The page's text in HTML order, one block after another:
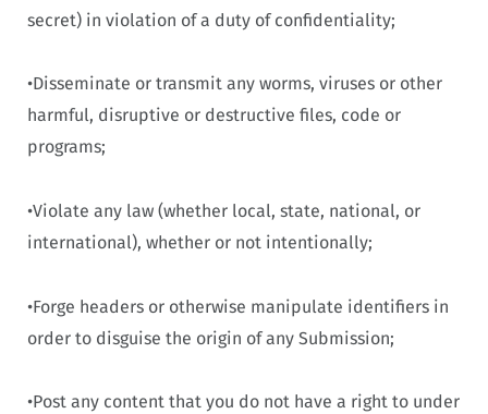
secret) in violation of a duty of confidentiality;
•Disseminate or transmit any worms, viruses or other
harmful, disruptive or destructive files, code or
programs;
•Violate any law (whether local, state, national, or
international), whether or not intentionally;
•Forge headers or otherwise manipulate identifiers in
order to disguise the origin of any Submission;
•Post any content that you do not have a right to under